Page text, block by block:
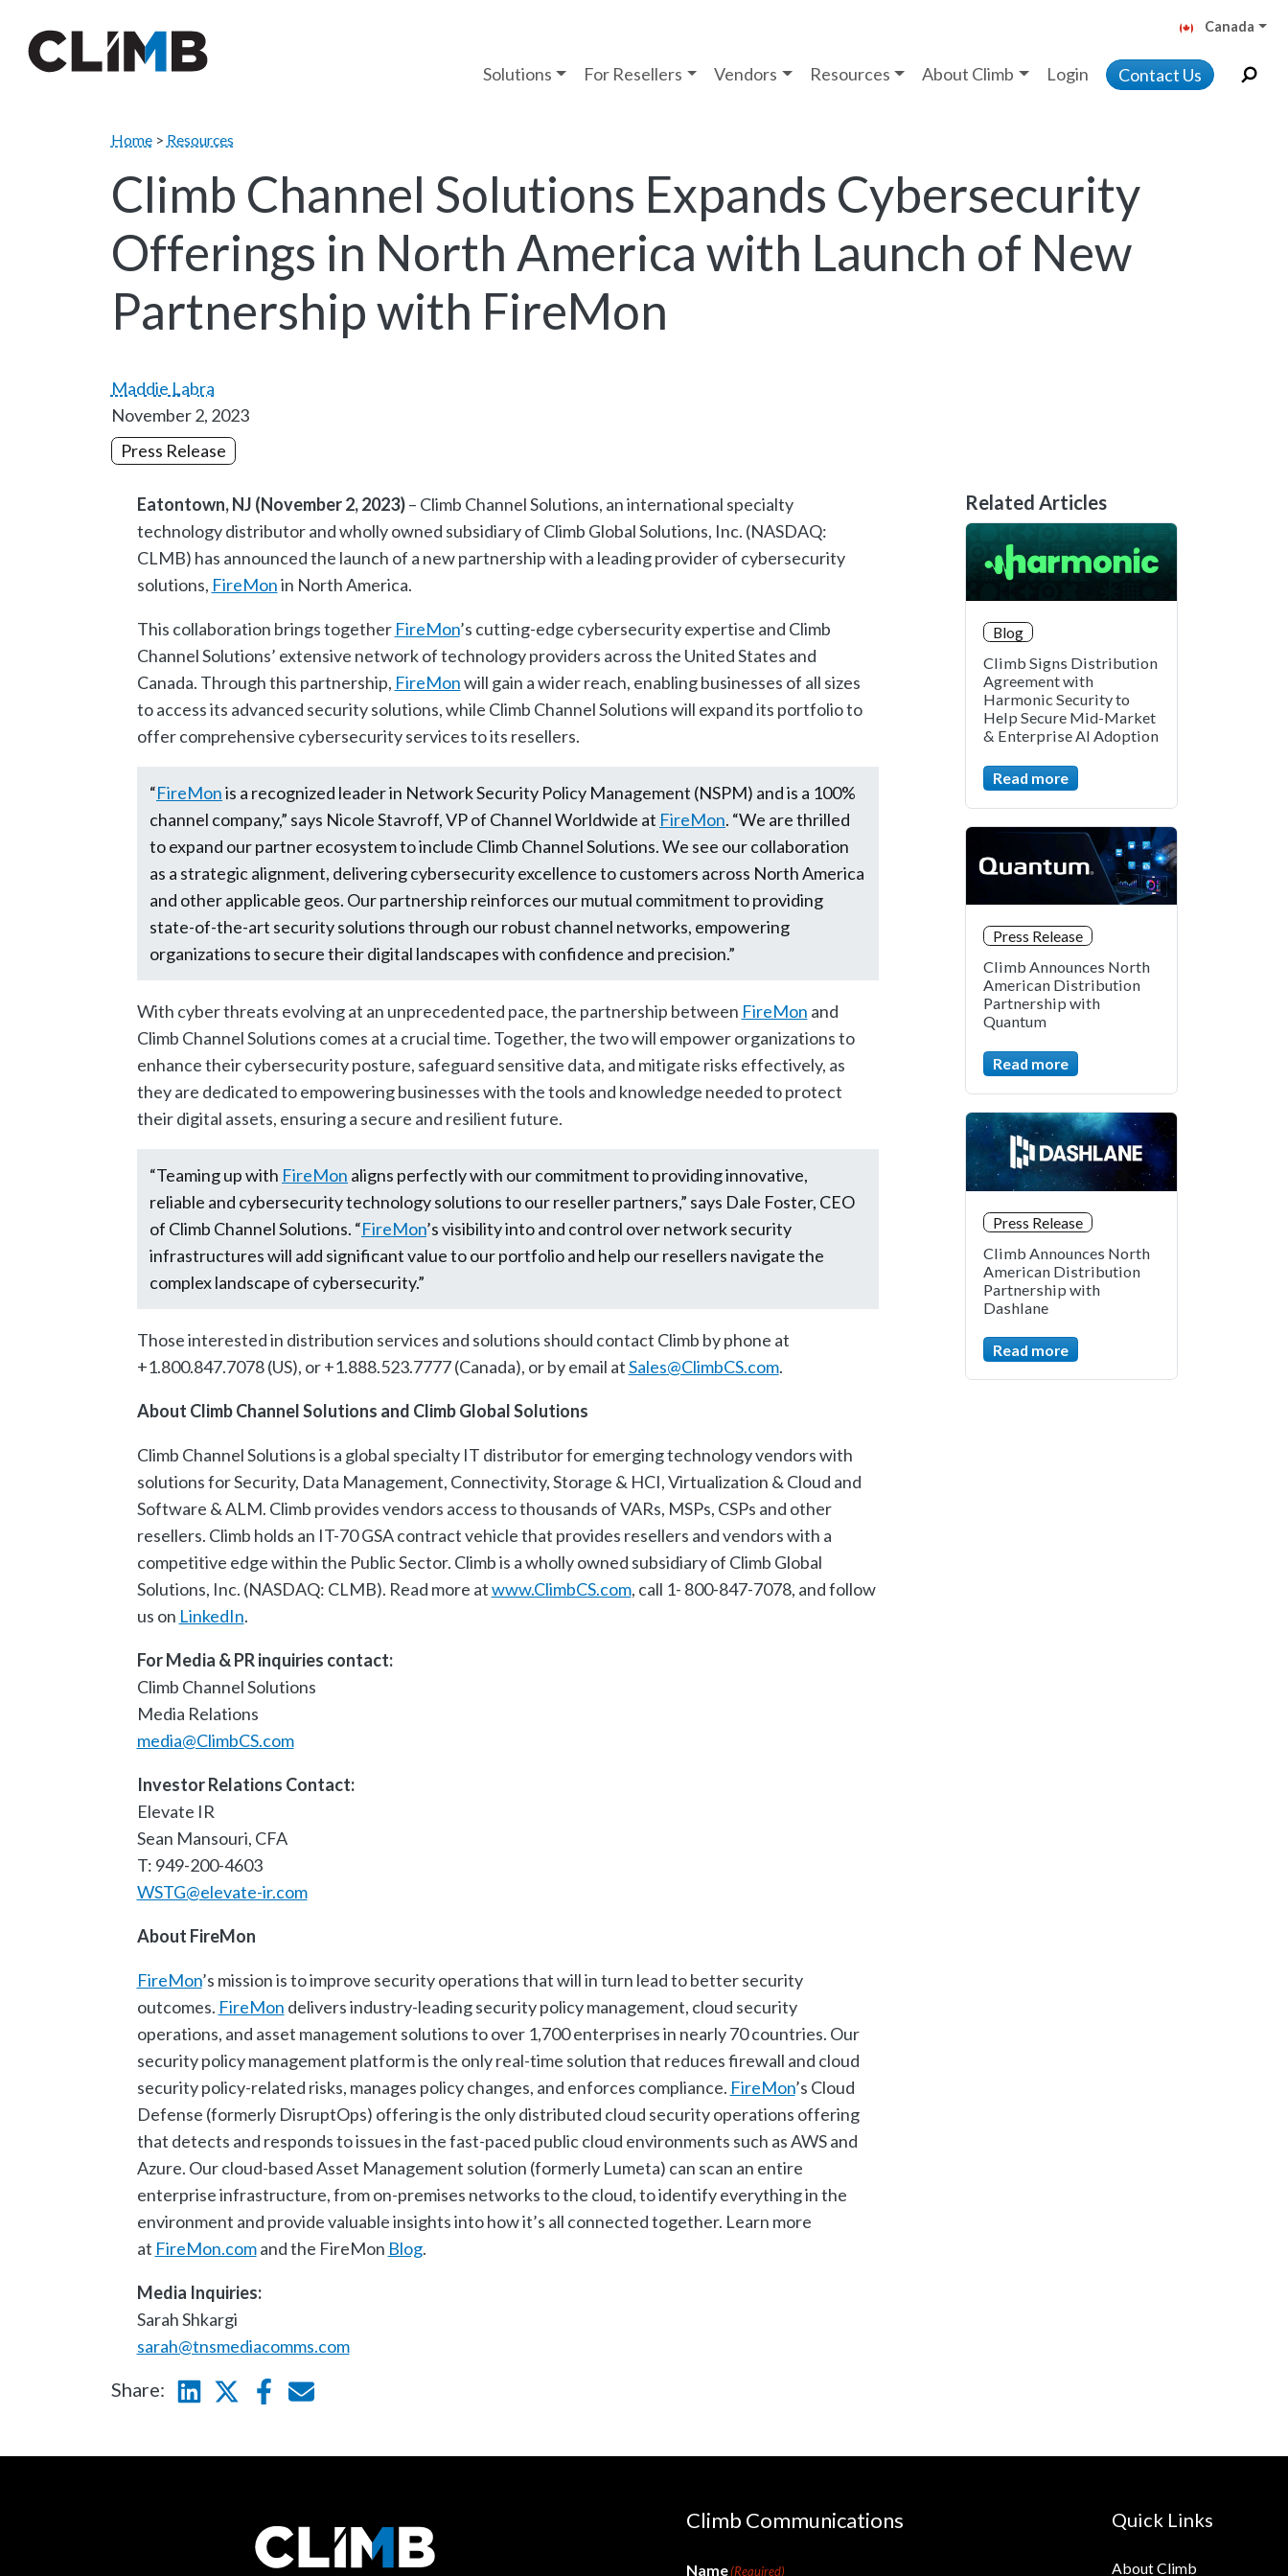
Canada
Solutions For Resellers Vendors Resources About Climb Login Contact Us
Home> Resources
Climb Channel Solutions Expands Cybersecurity
Offerings in North America with Launch of New
Partnership with FireMon
Maddie Labra
November 2, 2023
Press Release
Eatontown, NJ (November 2, 2023)– Climb Channel Solutions, an international specialty
technology distributor and wholly owned subsidiary of Climb Global Solutions, Inc. (NASDAQ:
CLMB) has announced the launch of a new partnership with a leading provider of cybersecurity
solutions, FireMonin North America.
This collaboration brings together FireMon’s cutting-edge cybersecurity expertise and Climb
Channel Solutions’ extensive network of technology providers across the United States and
Canada. Through this partnership, FireMonwill gain a wider reach, enabling businesses of all sizes
to access its advanced security solutions, while Climb Channel Solutions will expand its portfolio to
offer comprehensive cybersecurity services to its resellers.
“FireMonis a recognized leader in Network Security Policy Management (NSPM) and is a 100%
channel company,” says Nicole Stavroff, VP of Channel Worldwide at FireMon. “We are thrilled
to expand our partner ecosystem to include Climb Channel Solutions. We see our collaboration
as a strategic alignment, delivering cybersecurity excellence to customers across North America
and other applicable geos. Our partnership reinforces our mutual commitment to providing
state-of-the-art security solutions through our robust channel networks, empowering
organizations to secure their digital landscapes with confidence and precision.”
With cyber threats evolving at an unprecedented pace, the partnership between FireMon and
Climb Channel Solutions comes at a crucial time. Together, the two will empower organizations to
enhance their cybersecurity posture, safeguard sensitive data, and mitigate risks effectively, as
they are dedicated to empowering businesses with the tools and knowledge needed to protect
their digital assets, ensuring a secure and resilient future.
“Teaming up with FireMon aligns perfectly with our commitment to providing innovative,
reliable and cybersecurity technology solutions to our reseller partners,” says Dale Foster, CEO
of Climb Channel Solutions. “FireMon’s visibility into and control over network security
infrastructures will add significant value to our portfolio and help our resellers navigate the
complex landscape of cybersecurity.”
Those interested in distribution services and solutions should contact Climb by phone at
+1.800.847.7078 (US), or +1.888.523.7777 (Canada), or by email atSales@ClimbCS.com.
About Climb Channel Solutions and Climb Global Solutions
Climb Channel Solutions is a global specialty IT distributor for emerging technology vendors with
solutions for Security, Data Management, Connectivity, Storage & HCI, Virtualization & Cloud and
Software & ALM. Climb provides vendors access to thousands of VARs, MSPs, CSPs and other
resellers. Climb holds an IT-70 GSA contract vehicle that provides resellers and vendors with a
competitive edge within the Public Sector. Climb is a wholly owned subsidiary of Climb Global
Solutions, Inc. (NASDAQ: CLMB). Read more atwww.ClimbCS.com, call 1- 800-847-7078, and follow
us on LinkedIn.
For Media & PR inquiries contact:
Climb Channel Solutions
Media Relations
media@ClimbCS.com
Investor Relations Contact:
Elevate IR
Sean Mansouri, CFA
T: 949-200-4603
WSTG@elevate-ir.com
About FireMon
FireMon’s mission is to improve security operations that will in turn lead to better security
outcomes. FireMon delivers industry-leading security policy management, cloud security
operations, and asset management solutions to over 1,700 enterprises in nearly 70 countries. Our
security policy management platform is the only real-time solution that reduces firewall and cloud
security policy-related risks, manages policy changes, and enforces compliance. FireMon’s Cloud
Defense (formerly DisruptOps) offering is the only distributed cloud security operations offering
that detects and responds to issues in the fast-paced public cloud environments such as AWS and
Azure. Our cloud-based Asset Management solution (formerly Lumeta) can scan an entire
enterprise infrastructure, from on-premises networks to the cloud, to identify everything in the
environment and provide valuable insights into how it’s all connected together. Learn more
at FireMon.comand the FireMon Blog.
Media Inquiries:
Sarah Shkargi
sarah@tnsmediacomms.com
Related Articles
Blog
Climb Signs Distribution
Agreement with
Harmonic Security to
Help Secure Mid-Market
& Enterprise AI Adoption
Read more
Press Release
Climb Announces North
American Distribution
Partnership with
Quantum
Read more
Press Release
Climb Announces North
American Distribution
Partnership with
Dashlane
Read more
Share: LinkedinTwitterFacebook
E-mail
Climb Communications
Name(Required)
Quick Links
About Climb